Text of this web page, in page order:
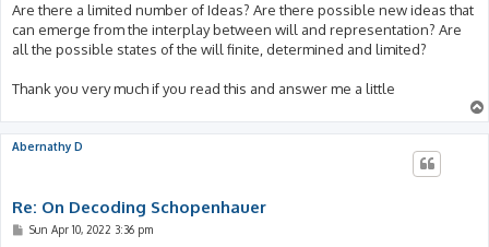
Are there a limited number of Ideas? Are there possible new ideas that
can emerge from the interplay between will and representation? Are
all the possible states of the will finite, determined and limited?
Thank you very much if you read this and answer me a little
Abernathy D
Re: On Decoding Schopenhauer
PSun Apr 10, 2022 3:36 pm